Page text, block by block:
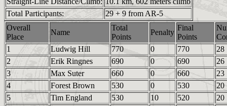
Total Participants:
29 + 9 from AR-5
Overall
Place
Name
Total
Points
Penalty
Final
Points
1
Ludwig Hill 770 0 770
28
2
Erik Ringnes 690 0 690
26
3
Max Suter 660 0 660
23
4
Forest Brown 530 0 530
20
5
Tim England 530 10 520
20